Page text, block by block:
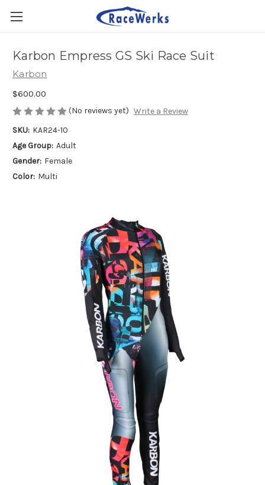
Karbon Empress GS Ski Race Suit
Karbon
$600.00
(No reviews yet) Write a Review
SKU: KAR24-10
Age Group: Adult
Gender: Female
Color: Multi